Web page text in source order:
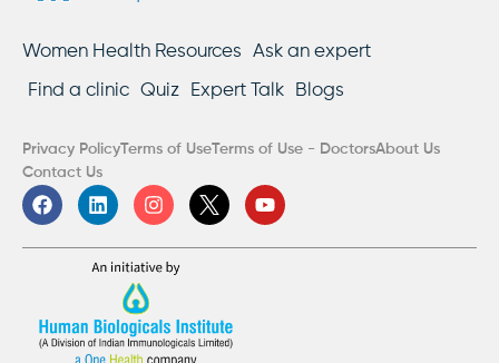
Women Health Resources Ask an expert
Find a clinic Quiz Expert Talk Blogs
Privacy PolicyTerms of UseTerms of Use - DoctorsAbout Us
Contact Us
F
a
e
o
k
L
i
k
e
i
n
I
n
t
a
r
a
m
Y
o
t